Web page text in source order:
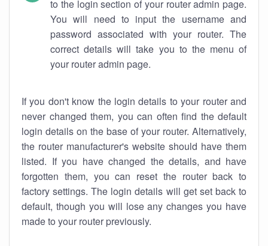
to the login section of your router admin page.
You will need to input the username and
password associated with your router. The
correct details will take you to the menu of
your router admin page.
If you don't know the login details to your router and
never changed them, you can often find the default
login details on the base of your router. Alternatively,
the router manufacturer's website should have them
listed. If you have changed the details, and have
forgotten them, you can reset the router back to
factory settings. The login details will get set back to
default, though you will lose any changes you have
made to your router previously.